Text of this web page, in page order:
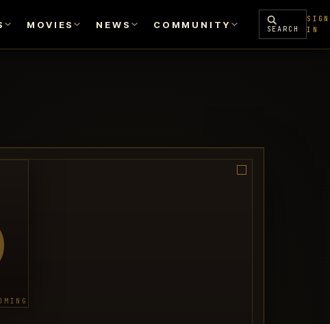
MOVIES NEWS COMMUNITY SEARCH
SIGN
IN